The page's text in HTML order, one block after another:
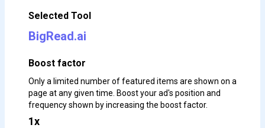
Selected Tool
BigRead.ai
Boost factor
Only a limited number of featured items are shown on a
page at any given time. Boost your ad's position and
frequency shown by increasing the boost factor.
1x